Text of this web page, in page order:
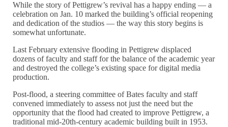
While the story of Pettigrew’s revival has a happy ending — a
celebration on Jan. 10 marked the building’s official reopening
and dedication of the studios — the way this story begins is
somewhat unfortunate.
Last February extensive flooding in Pettigrew displaced
dozens of faculty and staff for the balance of the academic year
and destroyed the college’s existing space for digital media
production.
Post-flood, a steering committee of Bates faculty and staff
convened immediately to assess not just the need but the
opportunity that the flood had created to improve Pettigrew, a
traditional mid-20th-century academic building built in 1953.